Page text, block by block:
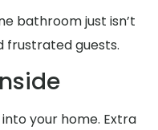
bathroom just isn’t
frustrated guests.
your home. Extra